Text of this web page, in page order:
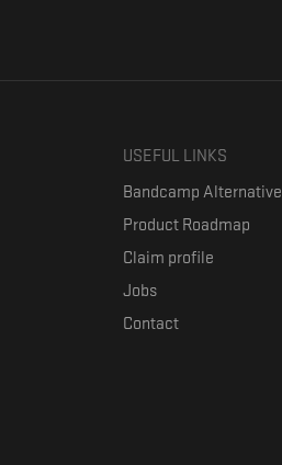
USEFUL LINKS
Bandcamp Alternative
Product Roadmap
Claim profile
Jobs
Contact